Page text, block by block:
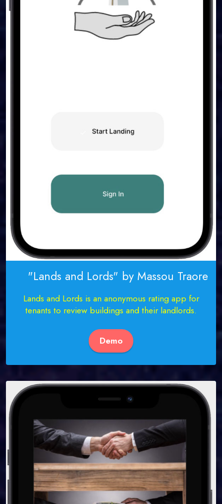
"Lands and Lords" by Massou Traore
Lands and Lords is an anonymous rating app for
tenants to review buildings and their landlords.
Demo